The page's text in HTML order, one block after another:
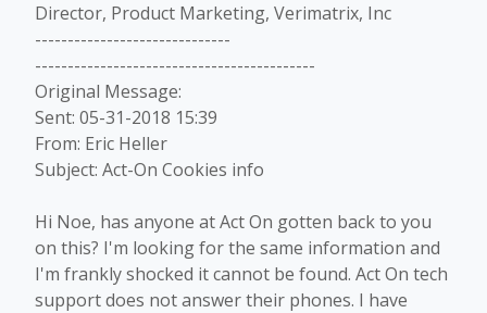
Director, Product Marketing, Verimatrix, Inc
------------------------------
-------------------------------------------
Original Message:
Sent: 05-31-2018 15:39
From: Eric Heller
Subject: Act-On Cookies info
Hi Noe, has anyone at Act On gotten back to you
on this? I'm looking for the same information and
I'm frankly shocked it cannot be found. Act On tech
support does not answer their phones. I have